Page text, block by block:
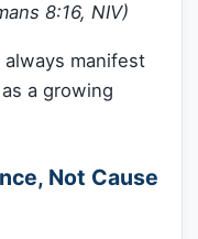
8:16, NIV)
manifest
a growing
Not Cause